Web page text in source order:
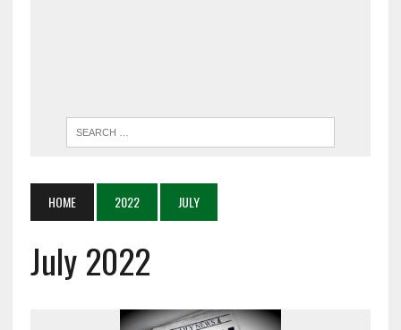
HOME 2022 JULY
July 2022